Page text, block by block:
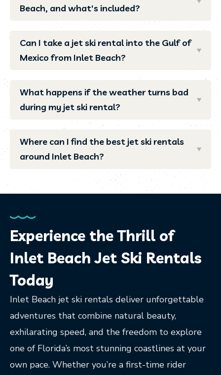
Beach, and what's included?
Can I take a jet ski rental into the Gulf of
Mexico from Inlet Beach?
What happens if the weather turns bad
during my jet ski rental?
Where can I find the best jet ski rentals
around Inlet Beach?
Experience the Thrill of
Inlet Beach Jet Ski Rentals
Today
Inlet Beach jet ski rentals deliver unforgettable
adventures that combine natural beauty,
exhilarating speed, and the freedom to explore
one of Florida’s most stunning coastlines at your
own pace. Whether you’re a first-time rider